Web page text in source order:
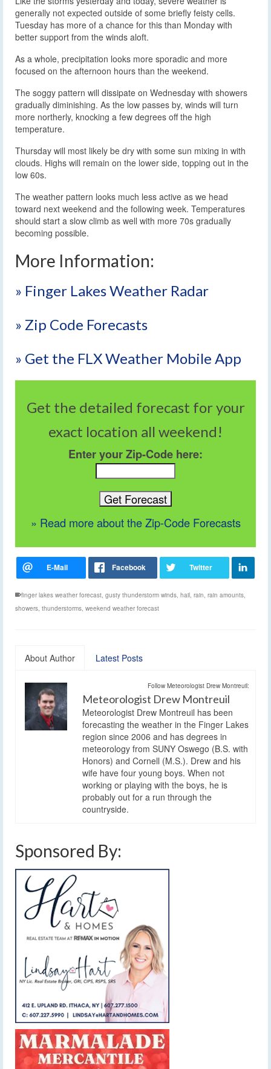
generally not expected outside of some briefly feisty cells.
Tuesday has more of a chance for this than Monday with
better support from the winds aloft.
As a whole, precipitation looks more sporadic and more
focused on the afternoon hours than the weekend.
The soggy pattern will dissipate on Wednesday with showers
gradually diminishing. As the low passes by, winds will turn
more northerly, knocking a few degrees off the high
temperature.
Thursday will most likely be dry with some sun mixing in with
clouds. Highs will remain on the lower side, topping out in the
low 60s.
The weather pattern looks much less active as we head
toward next weekend and the following week. Temperatures
should start a slow climb as well with more 70s gradually
becoming possible.
More Information:
» Finger Lakes Weather Radar
» Zip Code Forecasts
» Get the FLX Weather Mobile App
Get the detailed forecast for your
exact location all weekend!
Enter your Zip-Code here:
» Read more about the Zip-Code Forecasts
finger lakes weather forecast, gusty thunderstorm winds, hail, rain, rain amounts,
showers, thunderstorms, weekend weather forecast
About Author Latest Posts
Follow Meteorologist Drew Montreuil:
Meteorologist Drew Montreuil
Meteorologist Drew Montreuil has been
forecasting the weather in the Finger Lakes
region since 2006 and has degrees in
meteorology from SUNY Oswego (B.S. with
Honors) and Cornell (M.S.). Drew and his
wife have four young boys. When not
working or playing with the boys, he is
probably out for a run through the
countryside.
Sponsored By: